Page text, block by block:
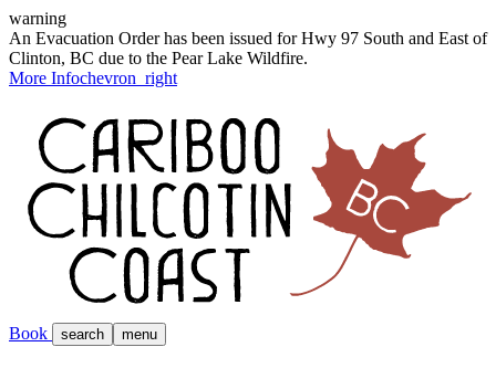
warning
An Evacuation Order has been issued for Hwy 97 South and East of
Clinton, BC due to the Pear Lake Wildfire.
More Infochevron_right
Book search menu